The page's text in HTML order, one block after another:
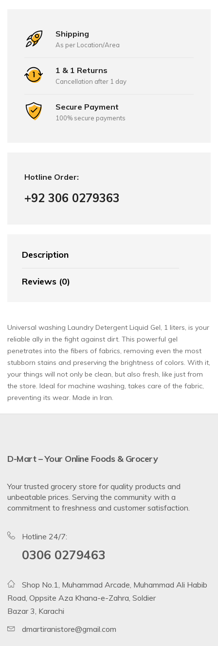
Shipping
As per Location/Area
1 & 1 Returns
Cancellation after 1 day
Secure Payment
100% secure payments
Hotline Order:
+92 306 0279363
Description
Reviews (0)
Universal washing Laundry Detergent Liquid Gel, 1 liters, is your
reliable ally in the fight against dirt. This powerful gel
penetrates into the fibers of fabrics, removing even the most
stubborn stains and preserving the brightness of colors. With it,
your things will not only be clean, but also fresh, like just from
the store. Ideal for machine washing, takes care of the fabric,
preventing its wear. Made in Iran.
D-Mart – Your Online Foods & Grocery
Your trusted grocery store for quality products and
unbeatable prices. Serving the community with a
commitment to freshness and customer satisfaction.
Hotline 24/7:
0306 0279463
Shop No.1, Muhammad Arcade, Muhammad Ali Habib
Road, Oppsite Aza Khana-e-Zahra, Soldier
Bazar 3, Karachi
dmartiranistore@gmail.com